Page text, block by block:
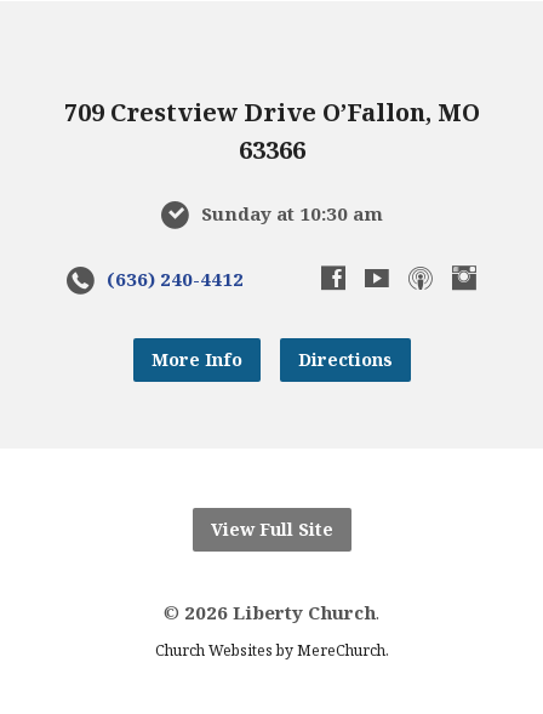
709 Crestview Drive O’Fallon, MO
63366
Sunday at 10:30 am
(636) 240-4412
More Info Directions
View Full Site
© 2026 Liberty Church.
Church Websites by MereChurch.